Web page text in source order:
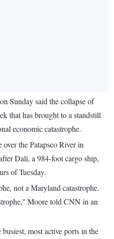
Sunday said the collapse of
that has brought to a standstill
economic catastrophe.
the Patapsco River in
Dali, a 984-foot cargo ship,
of Tuesday.
not a Maryland catastrophe.
Moore told CNN in an
most active ports in the